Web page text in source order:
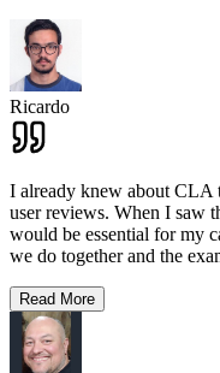
Ricardo
I already knew about CLA
user reviews. When I saw
would be essential for my
we do together and the
Read More